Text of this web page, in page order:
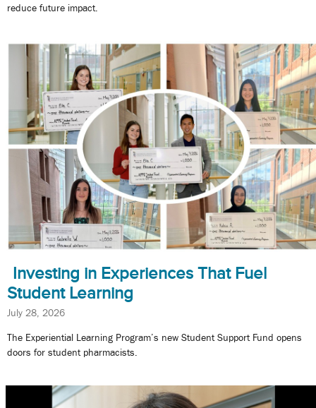
reduce future impact.
Investing in Experiences That Fuel
Student Learning
July 28, 2026
The Experiential Learning Program’s new Student Support Fund opens
doors for student pharmacists.